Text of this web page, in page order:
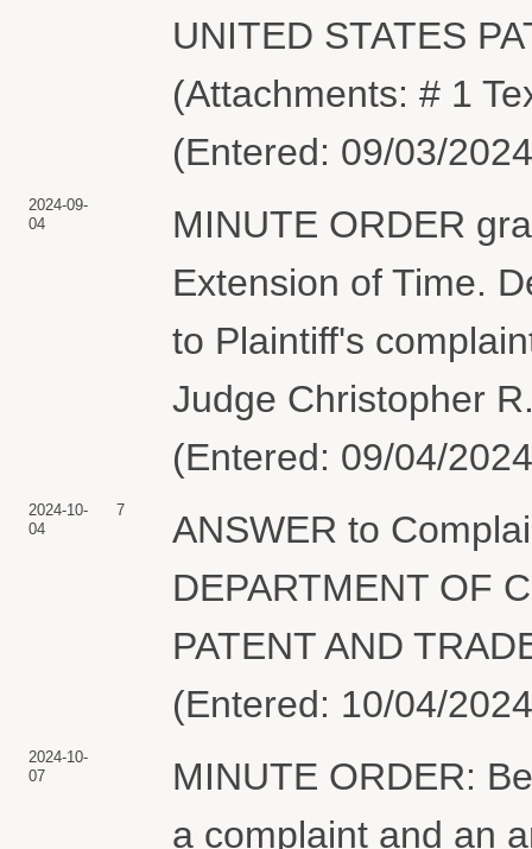
UNITED STATES
(Attachments: # 1
(Entered: 09/03/
2024-09-
04
MINUTE ORDER
Extension of Time.
to Plaintiff's
Judge Christopher
(Entered: 09/04/
2024-10-
04
7
ANSWER to
DEPARTMENT OF
PATENT AND
(Entered: 10/04/
2024-10-
07
MINUTE ORDER:
a complaint and an